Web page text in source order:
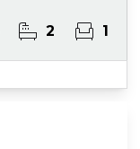
2 1